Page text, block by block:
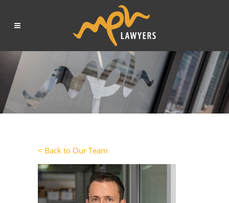
< Back to Our Team